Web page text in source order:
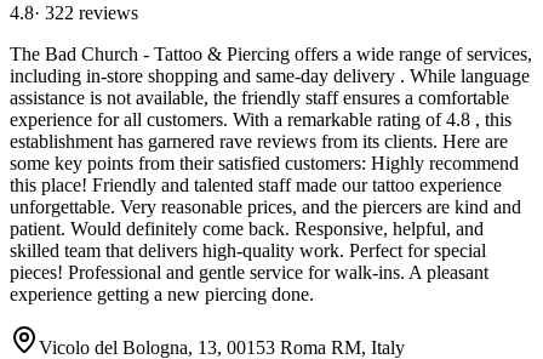
4.8· 322 reviews
The Bad Church - Tattoo & Piercing offers a wide range of services,
including in-store shopping and same-day delivery . While language
assistance is not available, the friendly staff ensures a comfortable
experience for all customers. With a remarkable rating of 4.8 , this
establishment has garnered rave reviews from its clients. Here are
some key points from their satisfied customers: Highly recommend
this place! Friendly and talented staff made our tattoo experience
unforgettable. Very reasonable prices, and the piercers are kind and
patient. Would definitely come back. Responsive, helpful, and
skilled team that delivers high-quality work. Perfect for special
pieces! Professional and gentle service for walk-ins. A pleasant
experience getting a new piercing done.
Vicolo del Bologna, 13, 00153 Roma RM, Italy